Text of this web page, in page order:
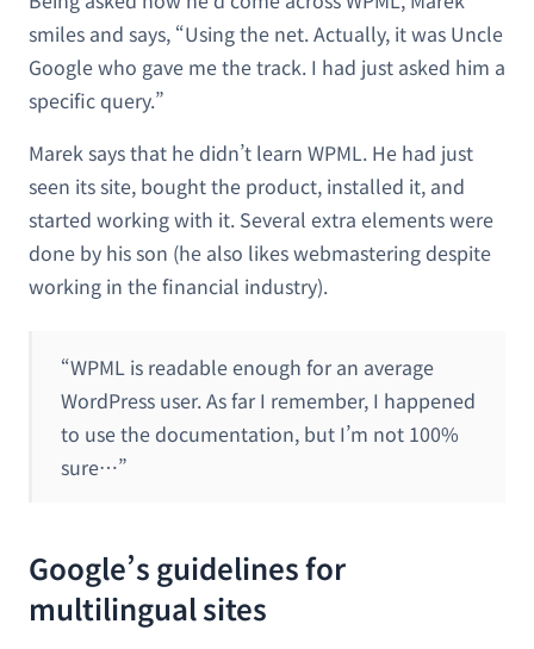
smiles and says, “Using the net. Actually, it was Uncle
Google who gave me the track. I had just asked him a
specific query.”
Marek says that he didn’t learn WPML. He had just
seen its site, bought the product, installed it, and
started working with it. Several extra elements were
done by his son (he also likes webmastering despite
working in the financial industry).
“WPML is readable enough for an average
WordPress user. As far I remember, I happened
to use the documentation, but I’m not 100%
sure…”
Google’s guidelines for
multilingual sites